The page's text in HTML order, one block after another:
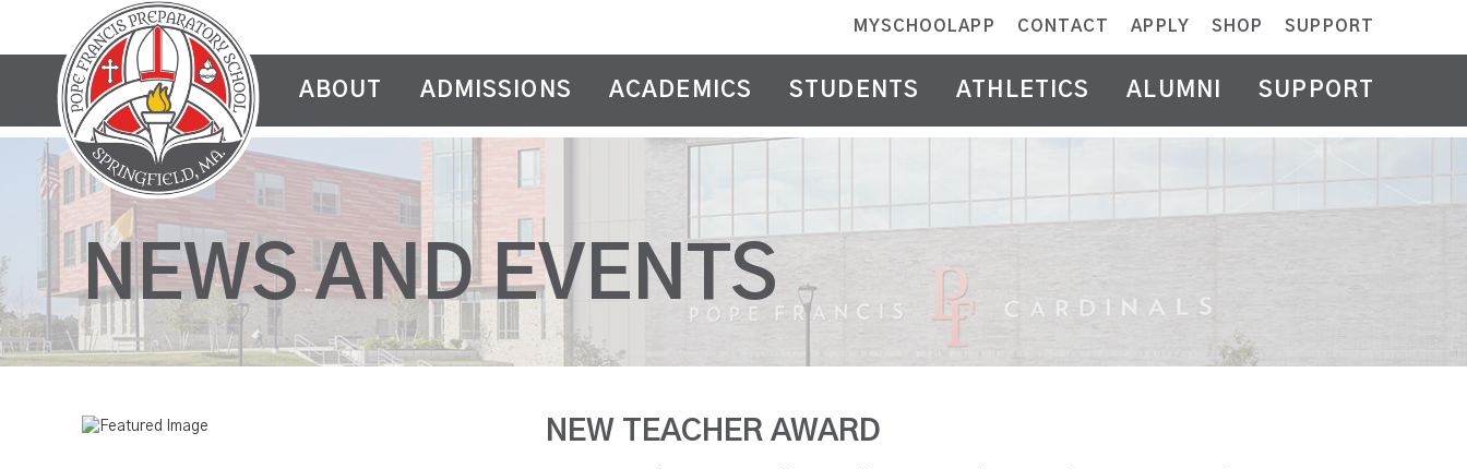
MYSCHOOLAPP CONTACT APPLY SHOP SUPPORT
ABOUT ADMISSIONS ACADEMICS STUDENTS ATHLETICS ALUMNI SUPPORT
NEWS AND EVENTS
NEW TEACHER AWARD